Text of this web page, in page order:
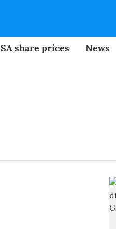
SA share prices News